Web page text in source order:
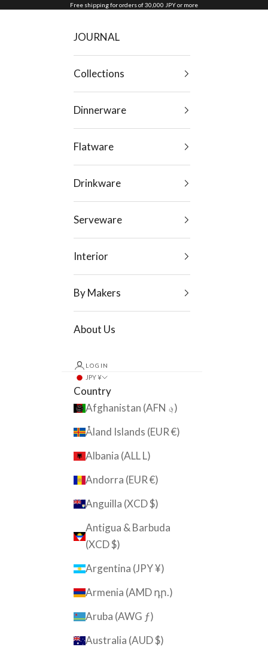
Skip to content Free shipping for orders of 30,000 JPY or more
JOURNAL
Collections
Dinnerware
Flatware
Drinkware
Serveware
Interior
By Makers
About Us
LOGIN
JPY ¥
Country
Afghanistan (AFN ؋)
Åland Islands (EUR €)
Albania (ALL L)
Andorra (EUR €)
Anguilla (XCD $)
Antigua & Barbuda
(XCD $)
Argentina (JPY ¥)
Armenia (AMD դր.)
Aruba (AWG ƒ)
Australia (AUD $)